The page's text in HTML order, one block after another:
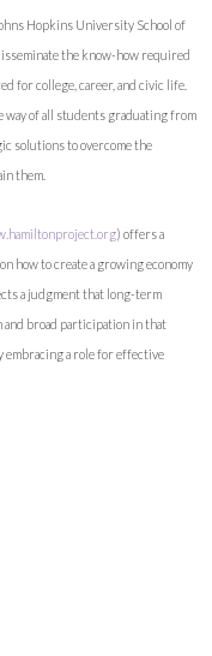
Hopkins University School of
the know-how required
for college, career, and civic life.
of all students graduating from
solutions to overcome the
them.
) offers a
how to create a growing economy
a judgment that long-term
broad participation in that
embracing a role for effective